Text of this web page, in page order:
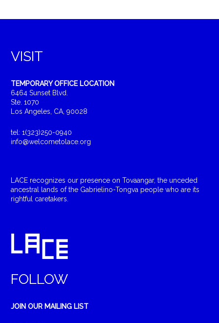
VISIT
TEMPORARY OFFICE LOCATION
6464 Sunset Blvd.
Ste. 1070
Los Angeles, CA, 90028
tel: 1(323)250-0940
info@welcometolace.org
LACE recognizes our presence on Tovaangar, the unceded
ancestral lands of the Gabrielino-Tongva people who are its
rightful caretakers.
FOLLOW
JOIN OUR MAILING LIST